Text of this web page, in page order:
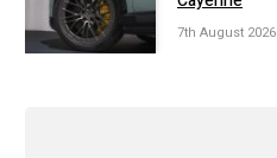
7th August 2026